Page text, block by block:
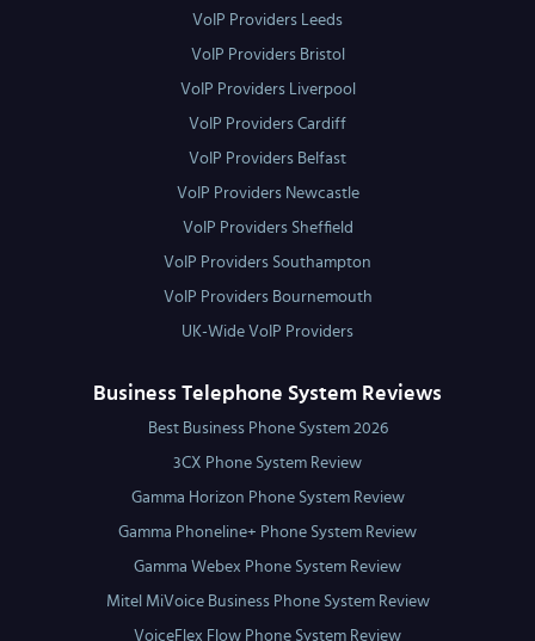
VoIP Providers Leeds
VoIP Providers Bristol
VoIP Providers Liverpool
VoIP Providers Cardiff
VoIP Providers Belfast
VoIP Providers Newcastle
VoIP Providers Sheffield
VoIP Providers Southampton
VoIP Providers Bournemouth
UK-Wide VoIP Providers
Business Telephone System Reviews
Best Business Phone System 2026
3CX Phone System Review
Gamma Horizon Phone System Review
Gamma Phoneline+ Phone System Review
Gamma Webex Phone System Review
Mitel MiVoice Business Phone System Review
VoiceFlex Flow Phone System Review